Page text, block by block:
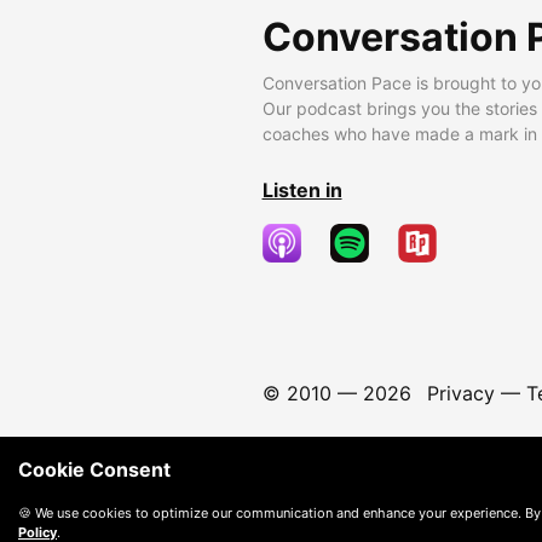
Conversation
Conversation Pace is brought to
Our podcast brings you the
coaches who have made a mark
Listen in
© 2010 — 2026 Privacy—
Cookie Consent
🍪 We use cookies to optimize our communication and enhance your experience.
Policy.